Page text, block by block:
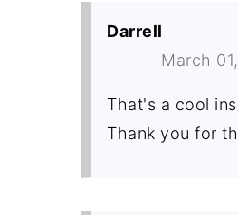
Darrell
March
That's a cool
Thank you for